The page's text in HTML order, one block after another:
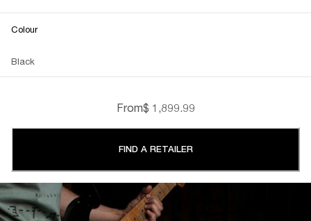
Colour
Black
From$ 1,899.99
FIND A RETAILER